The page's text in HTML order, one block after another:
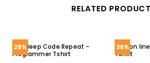
RELATED
25%
Eat Sleep Code Repeat –
Programmer Tshirt
36%
Error on
TShirt